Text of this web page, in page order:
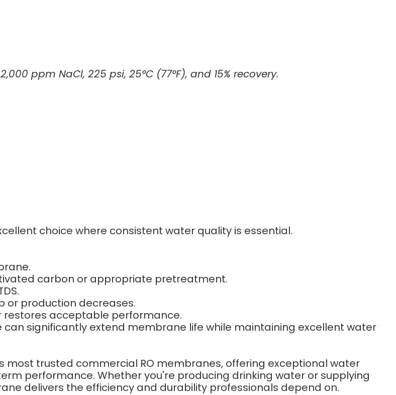
ppm NaCl, 225 psi, 25°C (77°F), and 15% recovery.
choice where consistent water quality is essential.
carbon or appropriate pretreatment.
or production decreases.
restores acceptable performance.
significantly extend membrane life while maintaining excellent water
most trusted commercial RO membranes, offering exceptional water
performance. Whether you're producing drinking water or supplying
delivers the efficiency and durability professionals depend on.